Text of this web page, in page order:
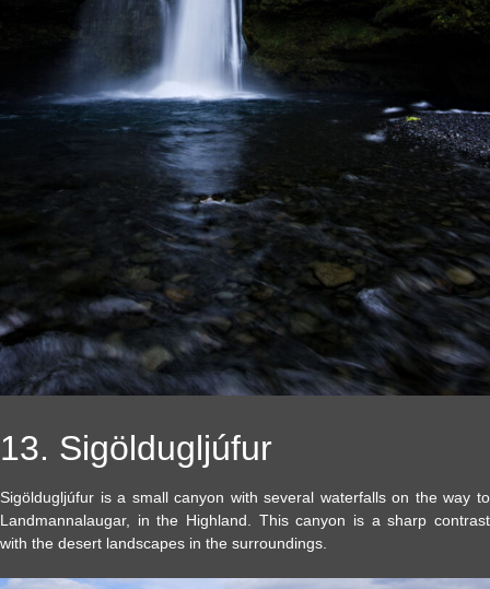
13. Sigöldugljúfur
Sigöldugljúfur is a small canyon with several waterfalls on the way to
Landmannalaugar, in the Highland. This canyon is a sharp contrast
with the desert landscapes in the surroundings.